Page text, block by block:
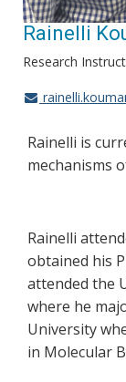
Rainelli
Research
Rainelli is
mechanisms
Rainelli
obtained his
attended the
where he
University
in Molecular